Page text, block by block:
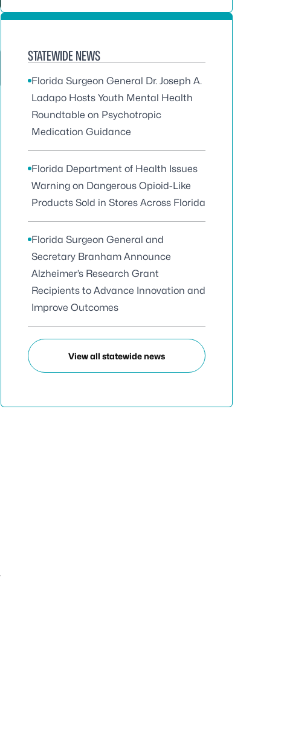
STATEWIDE NEWS
Florida Surgeon General Dr. Joseph A.
Ladapo Hosts Youth Mental Health
Roundtable on Psychotropic
Medication Guidance
Florida Department of Health Issues
Warning on Dangerous Opioid-Like
Products Sold in Stores Across Florida
Florida Surgeon General and
Secretary Branham Announce
Alzheimer’s Research Grant
Recipients to Advance Innovation and
Improve Outcomes
View all statewide news